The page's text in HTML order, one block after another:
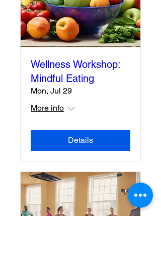
Wellness Workshop:
Mindful Eating
Mon, Jul 29
More info
Details